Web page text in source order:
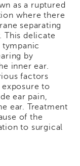
as a ruptured
where there
separating
This delicate
by
inner ear.
factors
to
ear pain,
ear. Treatment
of the
to surgical